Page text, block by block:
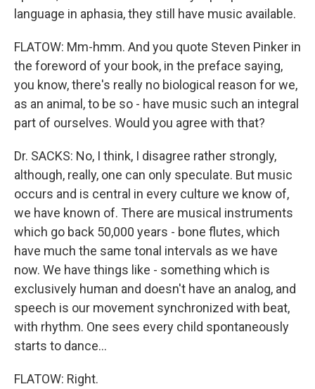
language in aphasia, they still have music available.
FLATOW: Mm-hmm. And you quote Steven Pinker in
the foreword of your book, in the preface saying,
you know, there's really no biological reason for we,
as an animal, to be so - have music such an integral
part of ourselves. Would you agree with that?
Dr. SACKS: No, I think, I disagree rather strongly,
although, really, one can only speculate. But music
occurs and is central in every culture we know of,
we have known of. There are musical instruments
which go back 50,000 years - bone flutes, which
have much the same tonal intervals as we have
now. We have things like - something which is
exclusively human and doesn't have an analog, and
speech is our movement synchronized with beat,
with rhythm. One sees every child spontaneously
starts to dance…
FLATOW: Right.